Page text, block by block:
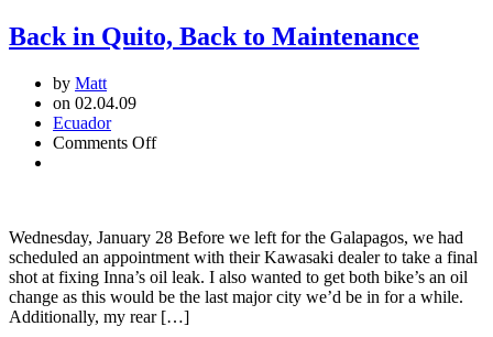
Back in Quito, Back to Maintenance
by Matt
on 02.04.09
Ecuador
Comments Offon
to
Maintenance
Wednesday, January 28 Before we left for the Galapagos, we had
scheduled an appointment with their Kawasaki dealer to take a final
shot at fixing Inna’s oil leak. I also wanted to get both bike’s an oil
change as this would be the last major city we’d be in for a while.
Additionally, my rear […]